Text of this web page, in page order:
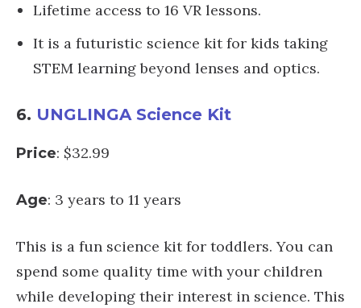
Lifetime access to 16 VR lessons.
It is a futuristic science kit for kids taking
STEM learning beyond lenses and optics.
6. UNGLINGA Science Kit
Price: $32.99
Age: 3 years to 11 years
This is a fun science kit for toddlers. You can
spend some quality time with your children
while developing their interest in science. This